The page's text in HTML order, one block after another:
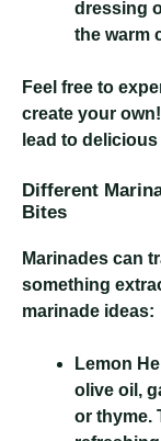
dressing
the warm
Feel free to
create your
lead to
Different
Bites
Marinades can
something
marinade ideas:
Lemon
olive oil,
or thyme.